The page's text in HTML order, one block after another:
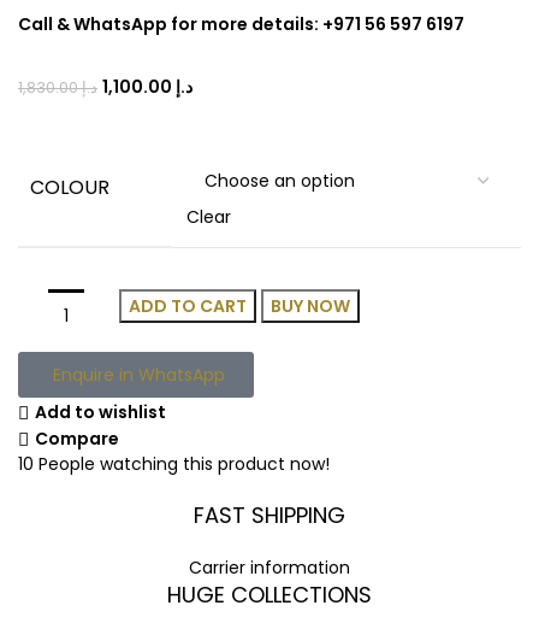
Call & WhatsApp for more details: +971 56 597 6197
د.إ1,830.00 د.إ
COLOUR
Clear
ADD TO CART BUY NOW
Enquire in WhatsApp
Add to wishlist
Compare
10 People watching this product now!
FAST SHIPPING
Carrier information
HUGE COLLECTIONS